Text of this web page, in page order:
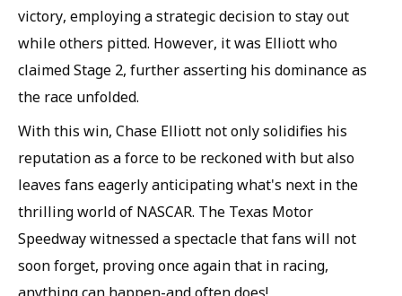
victory, employing a strategic decision to stay out
while others pitted. However, it was Elliott who
claimed Stage 2, further asserting his dominance as
the race unfolded.
With this win, Chase Elliott not only solidifies his
reputation as a force to be reckoned with but also
leaves fans eagerly anticipating what's next in the
thrilling world of NASCAR. The Texas Motor
Speedway witnessed a spectacle that fans will not
soon forget, proving once again that in racing,